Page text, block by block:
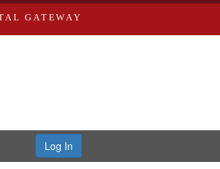
GATEWAY
Log In